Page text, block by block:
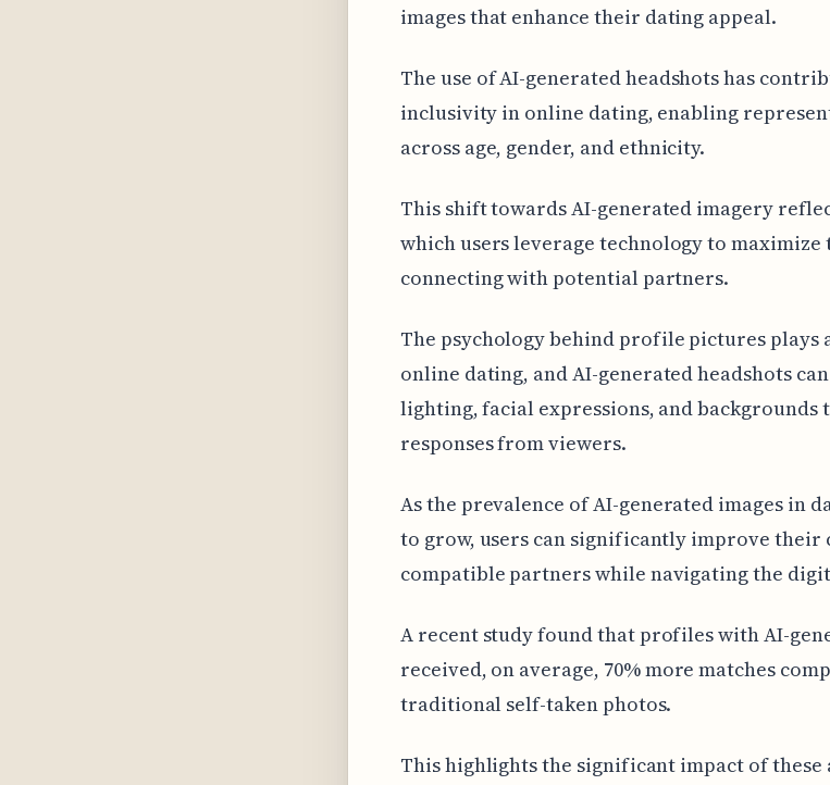
images that enhance their dating appeal.
The use of AI-generated headshots has
inclusivity in online dating, enabling
across age, gender, and ethnicity.
This shift towards AI-generated imagery
which users leverage technology to maximize
connecting with potential partners.
The psychology behind profile pictures plays
online dating, and AI-generated headshots
lighting, facial expressions, and backgrounds
responses from viewers.
As the prevalence of AI-generated images in
to grow, users can significantly improve their
compatible partners while navigating the
A recent study found that profiles with AI-
received, on average, 70% more matches
traditional self-taken photos.
This highlights the significant impact of these